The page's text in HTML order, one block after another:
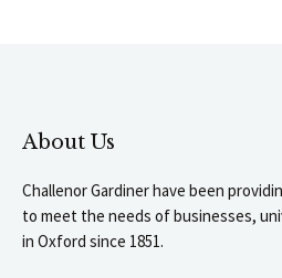
About Us
Challenor Gardiner have been
to meet the needs of businesses,
in Oxford since 1851.